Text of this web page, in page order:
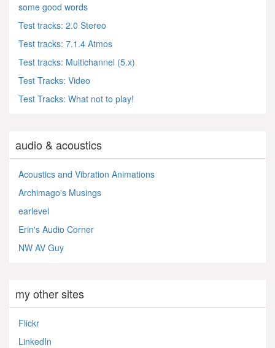
some good words
Test tracks: 2.0 Stereo
Test tracks: 7.1.4 Atmos
Test tracks: Multichannel (5.x)
Test Tracks: Video
Test Tracks: What not to play!
audio & acoustics
Acoustics and Vibration Animations
Archimago's Musings
earlevel
Erin's Audio Corner
NW AV Guy
my other sites
Flickr
LinkedIn